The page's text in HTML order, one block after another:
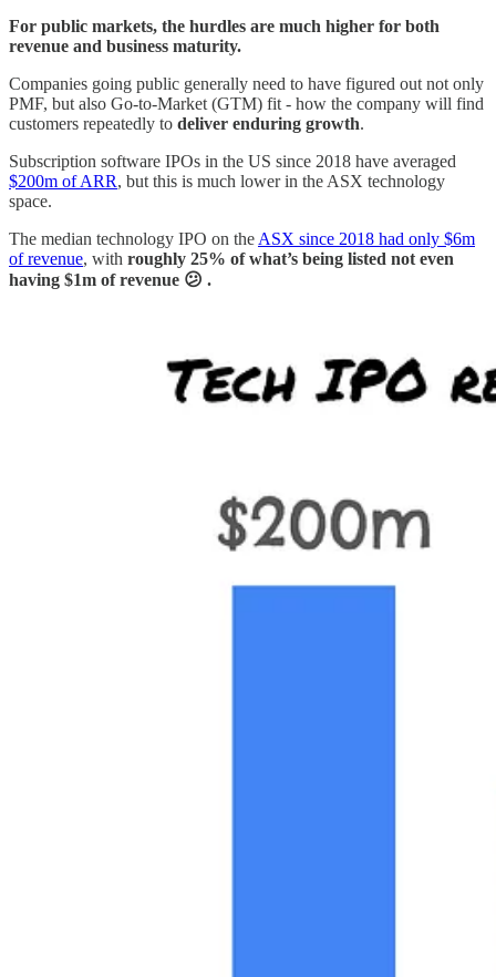
For public markets, the hurdles are much higher for both
revenue and business maturity.
Companies going public generally need to have figured out not only
PMF, but also Go-to-Market (GTM) fit - how the company will find
customers repeatedly to deliver enduring growth.
Subscription software IPOs in the US since 2018 have averaged
$200m of ARR, but this is much lower in the ASX technology
space.
The median technology IPO on the ASX since 2018 had only $6m
of revenue, with roughly 25% of what’s being listed not even
having $1m of revenue 😕 .